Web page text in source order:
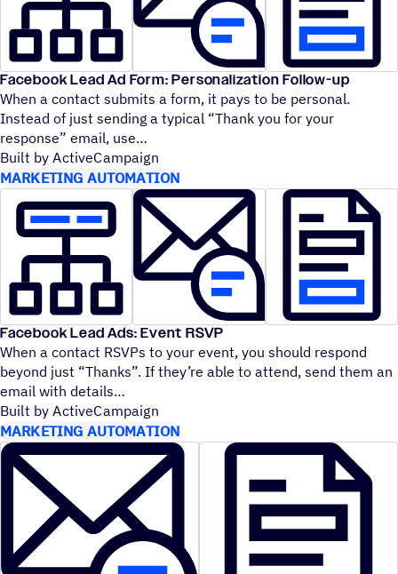
Facebook Lead Ad Form: Personalization Follow-up
When a contact submits a form, it pays to be personal.
Instead of just sending a typical “Thank you for your
response” email, use
Built by ActiveCampaign
MARKETING AUTOMATION
Facebook Lead Ads: Event RSVP
When a contact RSVPs to your event, you should respond
beyond just “Thanks”. If they’re able to attend, send them an
email with details
Built by ActiveCampaign
MARKETING AUTOMATION